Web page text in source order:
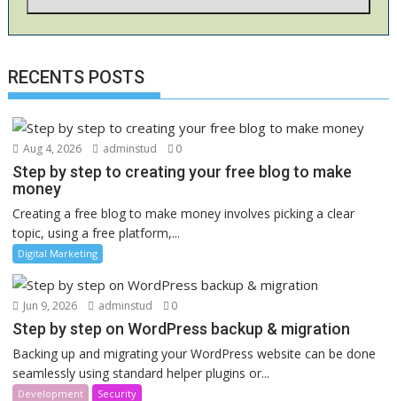
RECENTS POSTS
Aug 4, 2026 adminstud 0
Step by step to creating your free blog to make
money
Creating a free blog to make money involves picking a clear
topic, using a free platform,...
Digital Marketing
Jun 9, 2026 adminstud 0
Step by step on WordPress backup & migration
Backing up and migrating your WordPress website can be done
seamlessly using standard helper plugins or...
Development Security